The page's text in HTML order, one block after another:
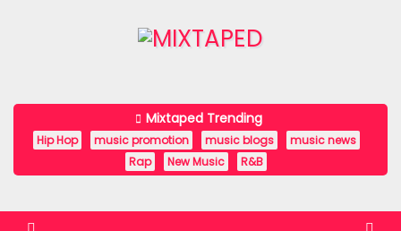
n
Mixtaped Trending
Hip Hop music promotion music blogs
music news
Rap
New Music R&B